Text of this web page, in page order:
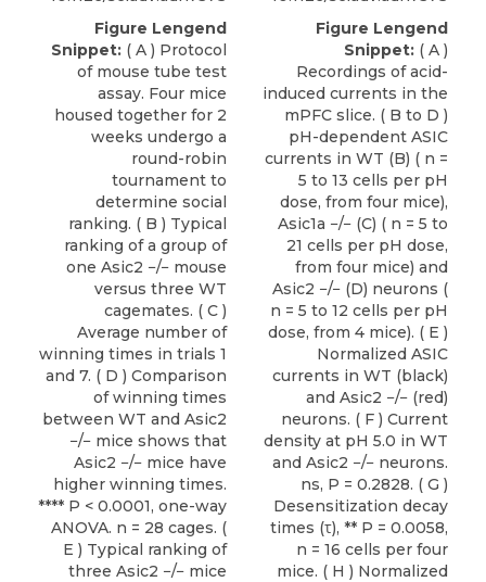
Figure Lengend
Snippet: ( A ) Protocol
of mouse tube test
assay. Four mice
housed together for 2
weeks undergo a
round-robin
tournament to
determine social
ranking. ( B ) Typical
ranking of a group of
one Asic2 −/− mouse
versus three WT
cagemates. ( C )
Average number of
winning times in trials 1
and 7. ( D ) Comparison
of winning times
between WT and Asic2
−/− mice shows that
Asic2 −/− mice have
higher winning times.
**** P < 0.0001, one-way
ANOVA. n = 28 cages. (
E ) Typical ranking of
three Asic2 −/− mice
Figure Lengend
Snippet: ( A )
Recordings of acid-
induced currents in the
mPFC slice. ( B to D )
pH-dependent ASIC
currents in WT (B) ( n =
5 to 13 cells per pH
dose, from four mice),
Asic1a −/− (C) ( n = 5 to
21 cells per pH dose,
from four mice) and
Asic2 −/− (D) neurons (
n = 5 to 12 cells per pH
dose, from 4 mice). ( E )
Normalized ASIC
currents in WT (black)
and Asic2 −/− (red)
neurons. ( F ) Current
density at pH 5.0 in WT
and Asic2 −/− neurons.
ns, P = 0.2828. ( G )
Desensitization decay
times (τ), ** P = 0.0058,
n = 16 cells per four
mice. ( H ) Normalized